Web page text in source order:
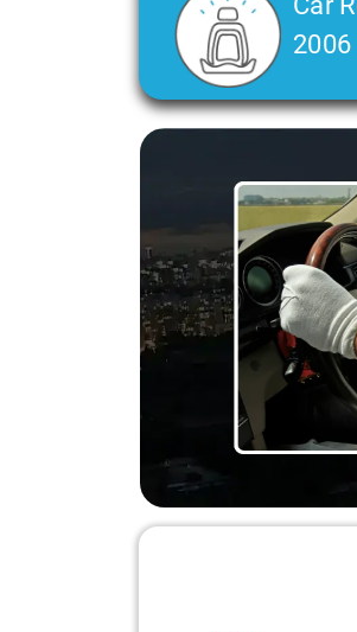
2006
Slide 2 of 3